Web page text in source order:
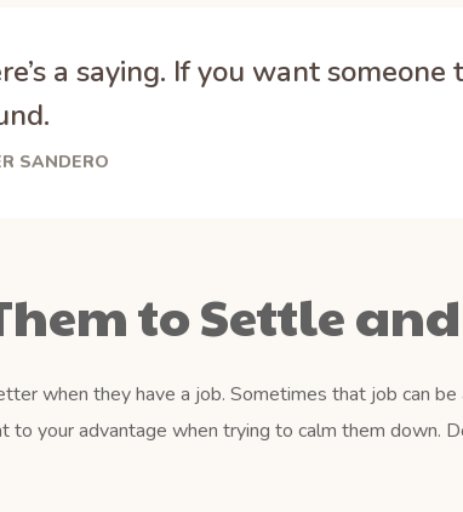
a saying. If you want
SANDERO
to Settle and
when they have a job. Sometimes that job can be
to your advantage when trying to calm them down.